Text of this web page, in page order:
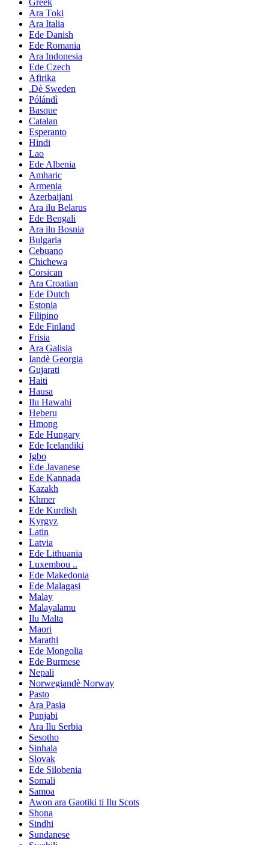
Greek
Ara Tọki
Ara Italia
Ede Danish
Ede Romania
Ara Indonesia
Ede Czech
Afirika
.Dè Sweden
Pólándì
Basque
Catalan
Esperanto
Hindi
Lao
Ede Albenia
Amharic
Armenia
Azerbaijani
Ara ilu Belarus
Ede Bengali
Ara ilu Bosnia
Bulgaria
Cebuano
Chichewa
Corsican
Ara Croatian
Ede Dutch
Estonia
Filipino
Ede Finland
Frisia
Ara Galisia
Iandè Georgia
Gujarati
Haiti
Hausa
Ilu Hawahi
Heberu
Hmong
Ede Hungary
Ede Icelandiki
Igbo
Ede Javanese
Ede Kannada
Kazakh
Khmer
Ede Kurdish
Kyrgyz
Latin
Latvia
Ede Lithuania
Luxembou ..
Ede Makedonia
Ede Malagasi
Malay
Malayalamu
Ilu Malta
Maori
Marathi
Ede Mongolia
Ede Burmese
Nepali
Norwegiandè Norway
Pasto
Ara Pasia
Punjabi
Ara Ilu Serbia
Sesotho
Sinhala
Slovak
Ede Silobenia
Somali
Samoa
Awọn ara Gaotiki ti Ilu Scots
Shona
Sindhi
Sundanese